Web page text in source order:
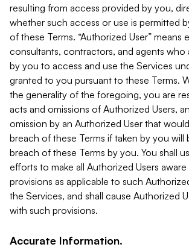
resulting from access provided by you,
whether such access or use is permitted
of these Terms. “Authorized User” means
consultants, contractors, and agents who
by you to access and use the Services
granted to you pursuant to these Terms.
the generality of the foregoing, you are
acts and omissions of Authorized Users,
omission by an Authorized User that
breach of these Terms if taken by you will
breach of these Terms by you. You shall
efforts to make all Authorized Users
provisions as applicable to such
the Services, and shall cause Authorized
with such provisions.
Accurate Information.